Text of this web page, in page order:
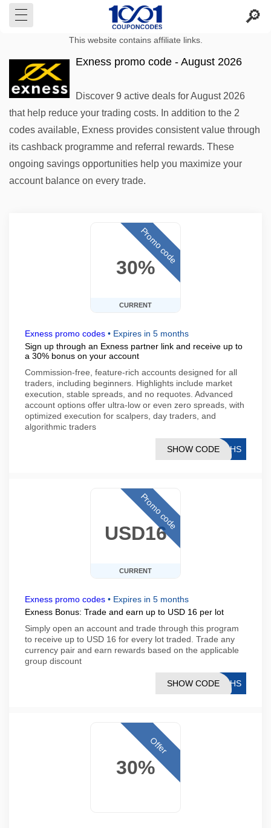
This website contains affiliate links.
Exness promo code - August 2026
Discover 9 active deals for August 2026
that help reduce your trading costs. In addition to the 2
codes available, Exness provides consistent value through
its cashback programme and referral rewards. These
ongoing savings opportunities help you maximize your
account balance on every trade.
30%
CURRENT
Promo code
Exness promo codes • Expires in 5 months
Sign up through an Exness partner link and receive up to
a 30% bonus on your account
Commission-free, feature-rich accounts designed for all
traders, including beginners. Highlights include market
execution, stable spreads, and no requotes. Advanced
account options offer ultra-low or even zero spreads, with
optimized execution for scalpers, day traders, and
algorithmic traders
76HS
SHOW CODE
USD16
CURRENT
Promo code
Exness promo codes • Expires in 5 months
Exness Bonus: Trade and earn up to USD 16 per lot
Simply open an account and trade through this program
to receive up to USD 16 for every lot traded. Trade any
currency pair and earn rewards based on the applicable
group discount
76HS
SHOW CODE
30%
Offer